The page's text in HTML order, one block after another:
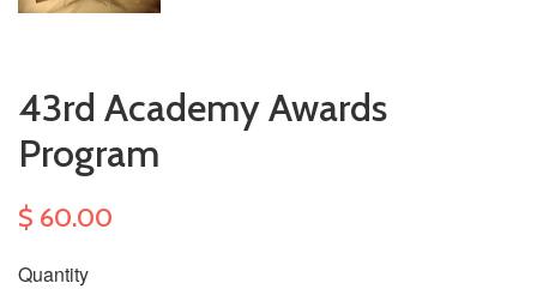
43rd Academy Awards
Program
$ 60.00
Quantity